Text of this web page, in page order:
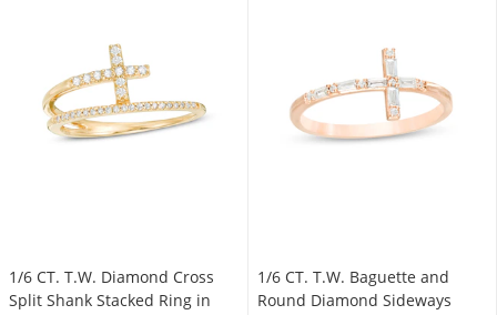
1/6 CT. T.W. Diamond Cross
Split Shank Stacked Ring in
1/6 CT. T.W. Baguette and
Round Diamond Sideways